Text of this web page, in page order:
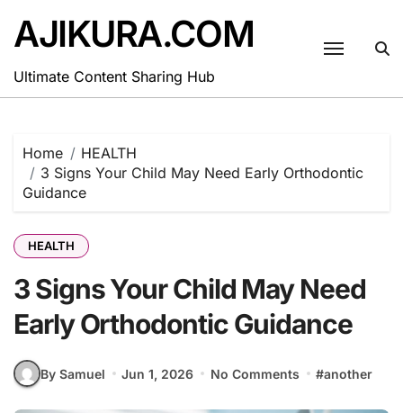
content
AJIKURA.COM
Ultimate Content Sharing Hub
Home
HEALTH
3 Signs Your Child May Need Early Orthodontic
Guidance
HEALTH
3 Signs Your Child May Need
Early Orthodontic Guidance
By Samuel Jun 1, 2026 No Comments #another